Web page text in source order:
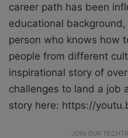
career path has been
educational
person who knows how
people from different
inspirational story of
challenges to land a job
story here: https://
JOIN OUR